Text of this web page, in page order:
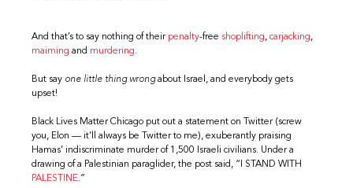
And that’s to say nothing of their penalty-free shoplifting,carjacking,
maiming and murdering.
But say one little thing wrongabout Israel, and everybody gets
upset!
Black Lives Matter Chicago put out a statement on Twitter (screw
you, Elon — it’ll always be Twitter to me), exuberantly praising
Hamas’ indiscriminate murder of 1,500 Israeli civilians. Under a
drawing of a Palestinian paraglider, the post said, “I STAND WITH
PALESTINE.”